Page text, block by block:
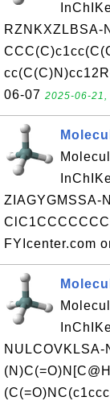
RZNKXZLBSA-
06-07 2025-06-21,
ZIAGYGMSSA-
FYIcenter.com
NULCOVKLSA-